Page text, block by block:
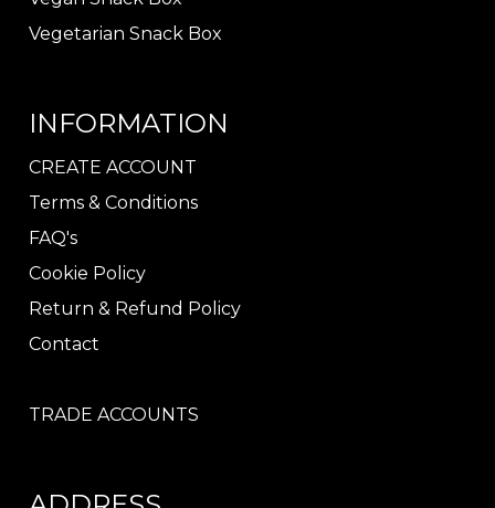
Vegetarian Snack Box
INFORMATION
CREATE ACCOUNT
Terms & Conditions
FAQ's
Cookie Policy
Return & Refund Policy
Contact
TRADE ACCOUNTS